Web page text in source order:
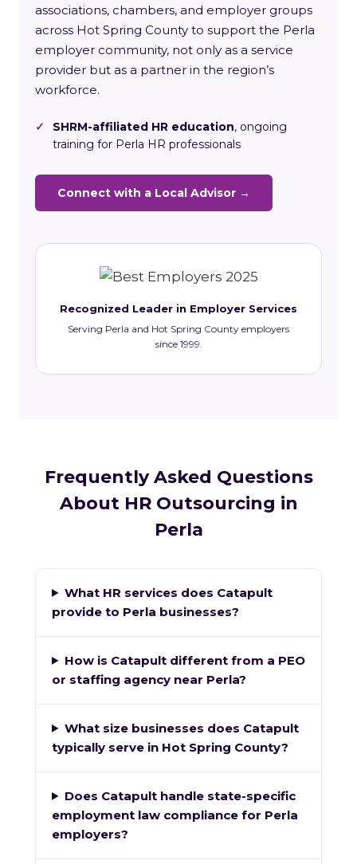
associations, chambers, and employer groups
across Hot Spring County to support the Perla
employer community, not only as a service
provider but as a partner in the region’s
workforce.
✓ SHRM-affiliated HR education, ongoing
training for Perla HR professionals
Connect with a Local Advisor →
Recognized Leader in Employer Services
Serving Perla and Hot Spring County employers
since 1999.
Frequently Asked Questions
About HR Outsourcing in
Perla
What HR services does Catapult
provide to Perla businesses?
How is Catapult different from a PEO
or staffing agency near Perla?
What size businesses does Catapult
typically serve in Hot Spring County?
Does Catapult handle state-specific
employment law compliance for Perla
employers?